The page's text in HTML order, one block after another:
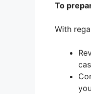
To
With